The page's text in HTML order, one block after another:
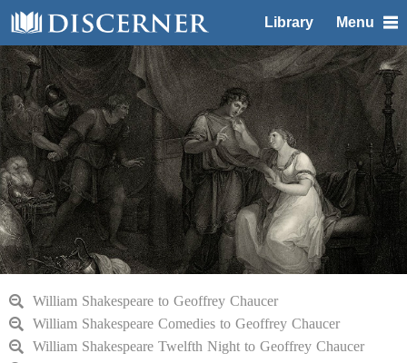
Library Menu
William Shakespeare to Geoffrey Chaucer
William Shakespeare Comedies to Geoffrey Chaucer
William Shakespeare Twelfth Night to Geoffrey Chaucer